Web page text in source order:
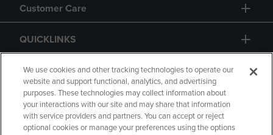
Customer Care
QUICKLINKS
GIFT CARD
We use cookies and other tracking technologies to operate our
website and support functional, analytics, and advertising
purposes. These technologies may collect information about
your interactions with our site and may share that information
with service providers and partners. You can accept or reject
optional cookies or manage your preferences using the options